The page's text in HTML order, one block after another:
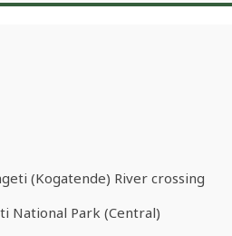
(Kogatende) River crossing
National Park (Central)